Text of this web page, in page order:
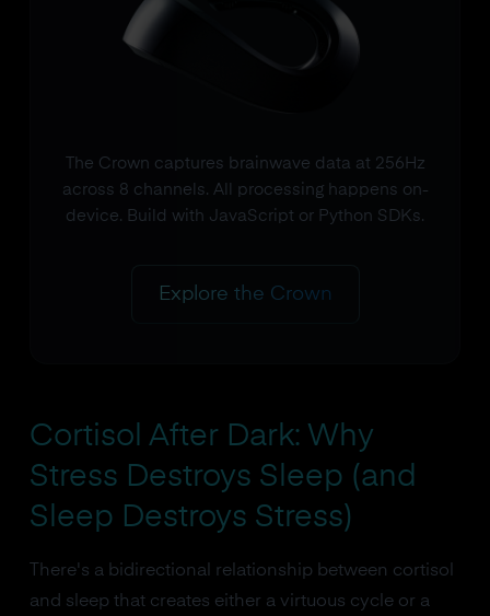
The Crown captures brainwave data at 256Hz
across 8 channels. All processing happens on-
device. Build with JavaScript or Python SDKs.
Explore the Crown
Cortisol After Dark: Why
Stress Destroys Sleep (and
Sleep Destroys Stress)
There's a bidirectional relationship between cortisol
and sleep that creates either a virtuous cycle or a